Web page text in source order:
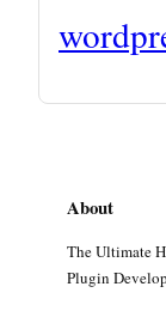
About
The Ultimate
Plugin